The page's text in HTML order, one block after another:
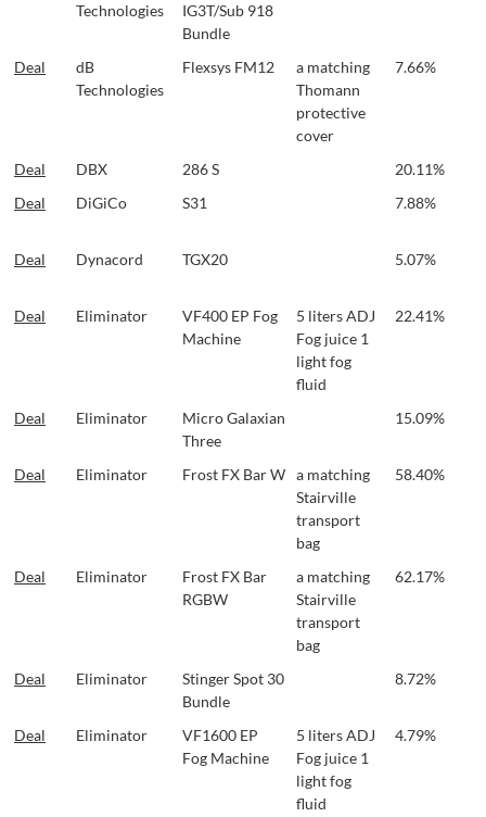
Technologies
IG3T/Sub 918
Bundle
Deal
dB
Technologies
Flexsys FM12
a matching
Thomann
protective
cover
7.66%
Deal DBX 286 S 20.11%
Deal
DiGiCo S31 7.88%
Deal
Dynacord TGX20 5.07%
Deal
Eliminator
VF400 EP Fog
Machine
5 liters ADJ
Fog juice 1
light fog
fluid
22.41%
Deal Eliminator
Micro Galaxian
Three
15.09%
Deal Eliminator Frost FX Bar W a matching
Stairville
transport
bag
58.40%
Deal Eliminator
Frost FX Bar
RGBW
a matching
Stairville
transport
bag
62.17%
Deal Eliminator
Stinger Spot 30
Bundle
8.72%
Deal Eliminator
VF1600 EP
Fog Machine
5 liters ADJ
Fog juice 1
light fog
fluid
4.79%